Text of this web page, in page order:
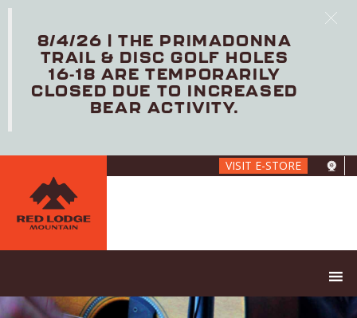
content
VISIT E-STORE
8/4/26 | THE PRIMADONNA
TRAIL & DISC GOLF HOLES
16-18 ARE TEMPORARILY
CLOSED DUE TO INCREASED
BEAR ACTIVITY.